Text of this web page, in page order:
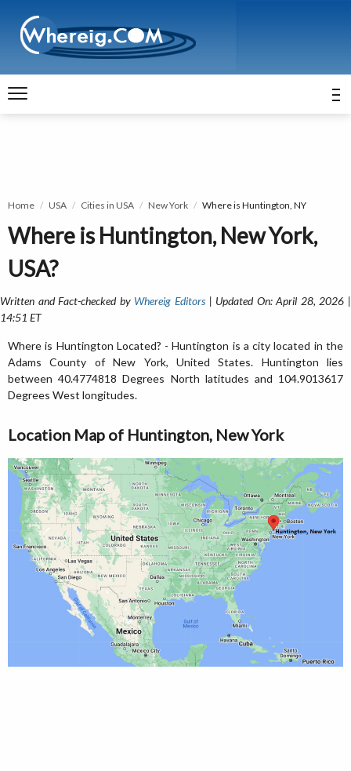
Home USA Cities in USA New York Where is Huntington, NY
Where is Huntington, New York,
USA?
Written and Fact-checked by Whereig Editors| Updated On: April 28, 2026 |
14:51 ET
Where is Huntington Located? - Huntington is a city located in the
Adams County of New York, United States. Huntington lies
between 40.4774818 Degrees North latitudes and 104.9013617
Degrees West longitudes.
Location Map of Huntington, New York